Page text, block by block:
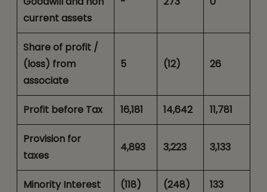
current assets
Share of profit /
(loss) from
associate
5 (12) 26
Profit before Tax 16,181 14,642 11,781
Provision for
taxes
4,893 3,223 3,133
Minority Interest (118) (248) 133